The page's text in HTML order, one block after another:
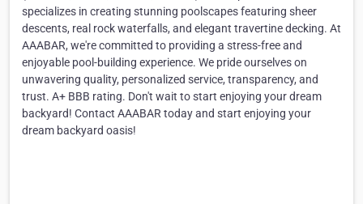
specializes in creating stunning poolscapes featuring sheer
descents, real rock waterfalls, and elegant travertine decking. At
AAABAR, we're committed to providing a stress-free and
enjoyable pool-building experience. We pride ourselves on
unwavering quality, personalized service, transparency, and
trust. A+ BBB rating. Don't wait to start enjoying your dream
backyard! Contact AAABAR today and start enjoying your
dream backyard oasis!